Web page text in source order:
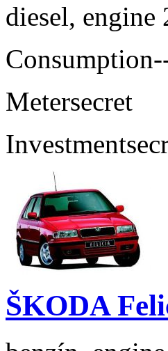
diesel, engine
Consumption
Metersecret
Investment
ŠKODA